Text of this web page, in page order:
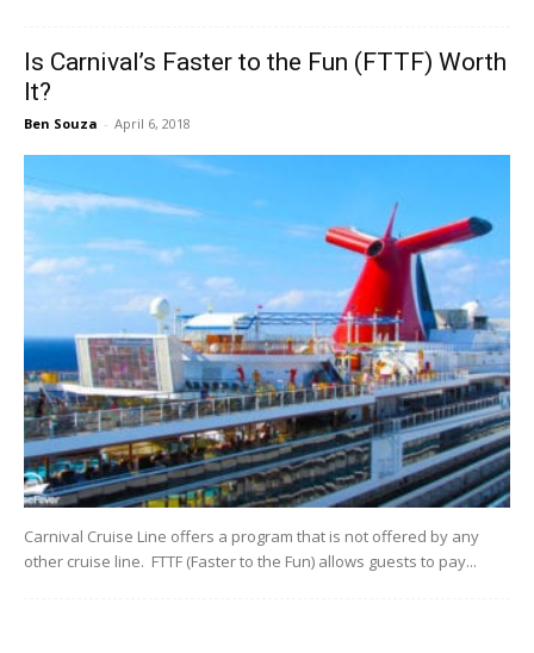
Is Carnival’s Faster to the Fun (FTTF) Worth
It?
Ben Souza - April 6, 2018
Carnival Cruise Line offers a program that is not offered by any
other cruise line. FTTF (Faster to the Fun) allows guests to pay...